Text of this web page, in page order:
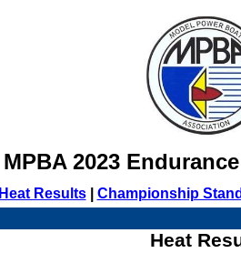
MPBA 2023
Heat Results| Championship
Heat